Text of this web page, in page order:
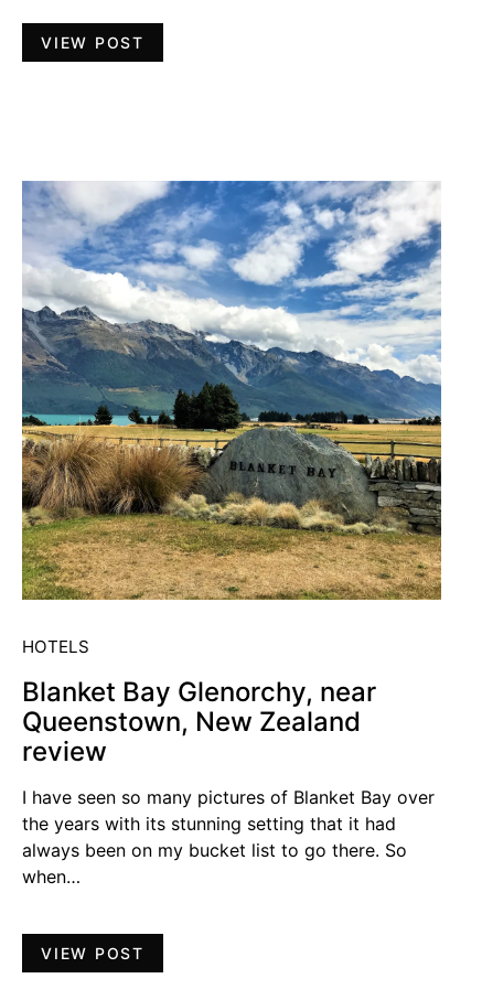
VIEW POST
HOTELS
Blanket Bay Glenorchy, near
Queenstown, New Zealand
review
I have seen so many pictures of Blanket Bay over
the years with its stunning setting that it had
always been on my bucket list to go there. So
when…
VIEW POST